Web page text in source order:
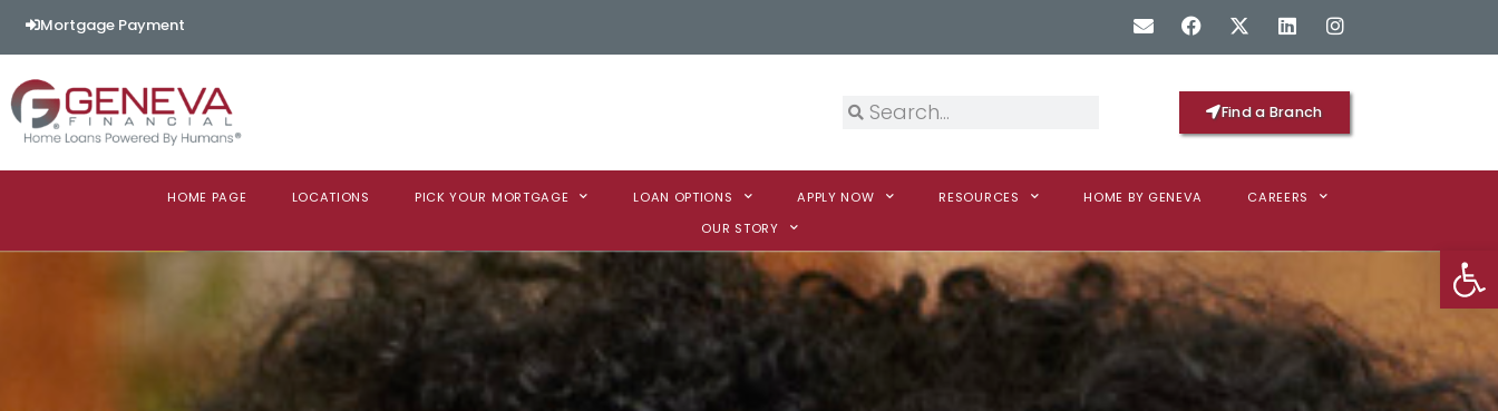
Mortgage Payment
Find a Branch
HOME PAGE LOCATIONS PICK YOUR MORTGAGE LOAN OPTIONS APPLY NOW RESOURCES HOME BY GENEVA
CAREERS
OUR STORY